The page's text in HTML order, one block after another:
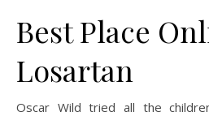
Best Place
Losartan
Oscar Wild tried all the